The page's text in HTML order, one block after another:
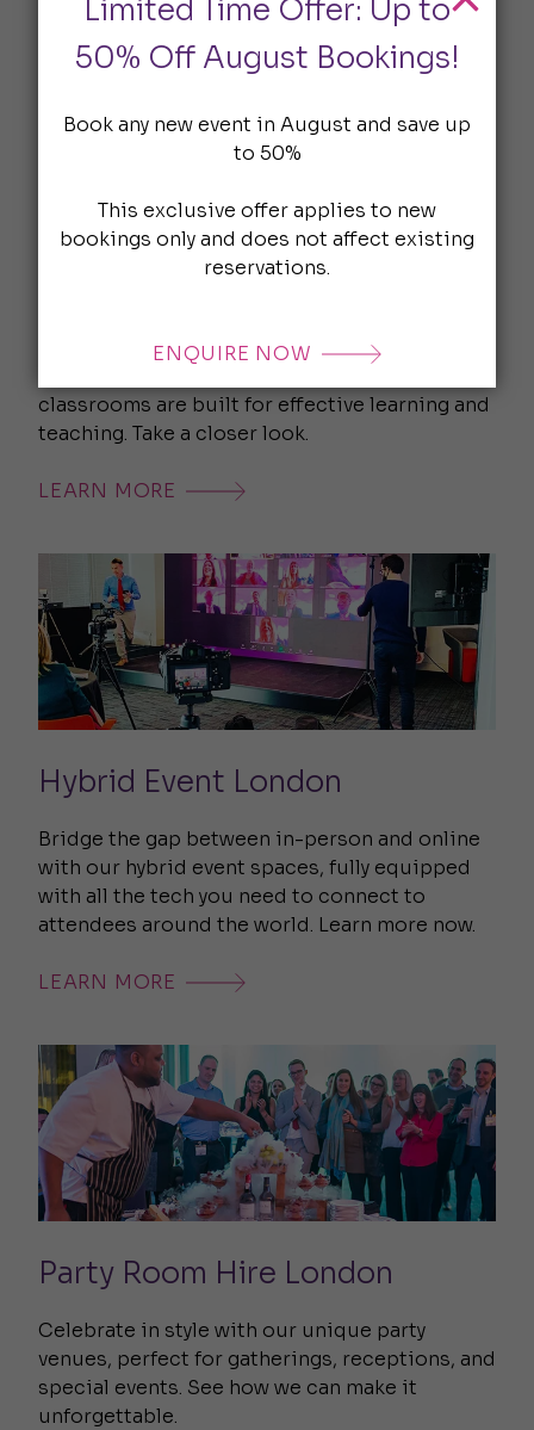
LEARN MORE
classrooms are built for effective learning and
teaching. Take a closer look.
LEARN MORE
Hybrid Event London
Bridge the gap between in-person and online
with our hybrid event spaces, fully equipped
with all the tech you need to connect to
attendees around the world. Learn more now.
LEARN MORE
Party Room Hire London
Celebrate in style with our unique party
venues, perfect for gatherings, receptions, and
special events. See how we can make it
unforgettable.
Limited Time Offer: Up to
50% Off August Bookings!
Book any new event in August and save up
to 50%
This exclusive offer applies to new
bookings only and does not affect existing
reservations.
ENQUIRE NOW